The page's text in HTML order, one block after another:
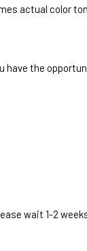
actual color
have the
wait 1-2